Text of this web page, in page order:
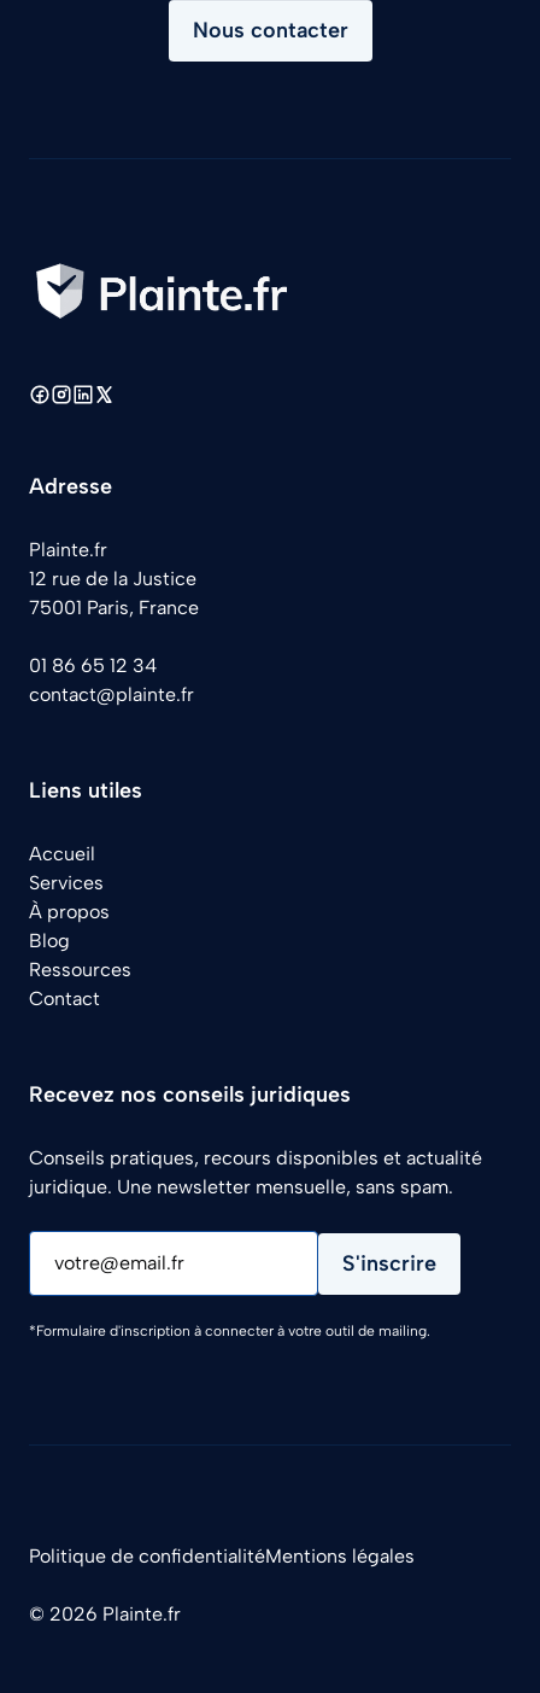
Nous contacter
Adresse
Plainte.fr
12 rue de la Justice
75001 Paris, France
01 86 65 12 34
contact@plainte.fr
Liens utiles
Accueil
Services
À propos
Blog
Ressources
Contact
Recevez nos conseils juridiques
Conseils pratiques, recours disponibles et actualité
juridique. Une newsletter mensuelle, sans spam.
votre@email.fr S'inscrire
*Formulaire d'inscription à connecter à votre outil de mailing.
© 2026 Plainte.fr
Politique de confidentialitéMentions légales